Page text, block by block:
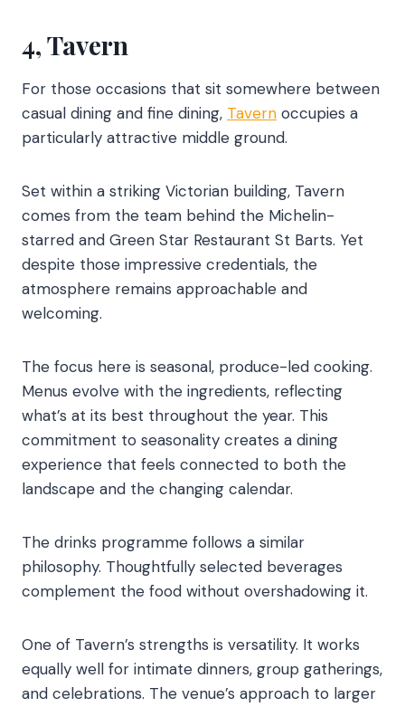
4, Tavern
For those occasions that sit somewhere between
casual dining and fine dining, Tavern occupies a
particularly attractive middle ground.
Set within a striking Victorian building, Tavern
comes from the team behind the Michelin-
starred and Green Star Restaurant St Barts. Yet
despite those impressive credentials, the
atmosphere remains approachable and
welcoming.
The focus here is seasonal, produce-led cooking.
Menus evolve with the ingredients, reflecting
what’s at its best throughout the year. This
commitment to seasonality creates a dining
experience that feels connected to both the
landscape and the changing calendar.
The drinks programme follows a similar
philosophy. Thoughtfully selected beverages
complement the food without overshadowing it.
One of Tavern’s strengths is versatility. It works
equally well for intimate dinners, group gatherings,
and celebrations. The venue’s approach to larger